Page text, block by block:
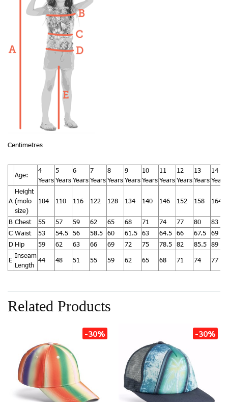
Centimetres
Age:
4
Years
5
Years
6
Years
7
Years
8
Years
9
Years
10
Years
11
Years
12
Years
13
Years
14
Years
A
Height
(molo
size)
104 110 116 122 128 134 140 146 152 158 164
B Chest 55 57 59 62 65 68 71 74 77 80
83
C Waist 53 54.5 56 58.5 60 61.5 63 64.5 66 67.5
69
D Hip 59 62 63 66 69 72 75 78.5 82 85.5 89
E
Inseam
Length
44 48 51 55 59 62 65 68 71 74 77
Related Products
-30% -30%